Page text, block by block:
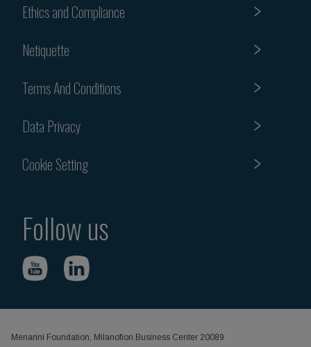
Ethics and Compliance
Netiquette
Terms And Conditions
Data Privacy
Cookie Setting
Follow us
Menarini Foundation, Milanofiori Business Center 20089